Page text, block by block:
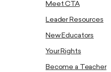
Meet CTA
Leader Resources
New Educators
Your Rights
Become a Teacher